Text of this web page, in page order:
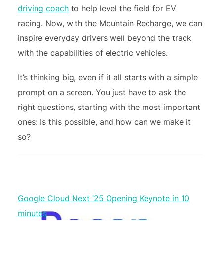
driving coach to help level the field for EV
racing. Now, with the Mountain Recharge, we can
inspire everyday drivers well beyond the track
with the capabilities of electric vehicles.
It’s thinking big, even if it all starts with a simple
prompt on a screen. You just have to ask the
right questions, starting with the most important
ones: Is this possible, and how can we make it
so?
Google Cloud Next ’25 Opening Keynote in 10
minutes